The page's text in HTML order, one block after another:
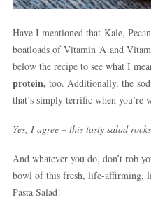
Have I mentioned that Kale,
boatloads of Vitamin A and
below the recipe to see what I
protein, too. Additionally, the
that’s simply terrific when you’re
Yes, I agree – this tasty salad
And whatever you do, don’t rob
bowl of this fresh, life-affirming,
Pasta Salad!